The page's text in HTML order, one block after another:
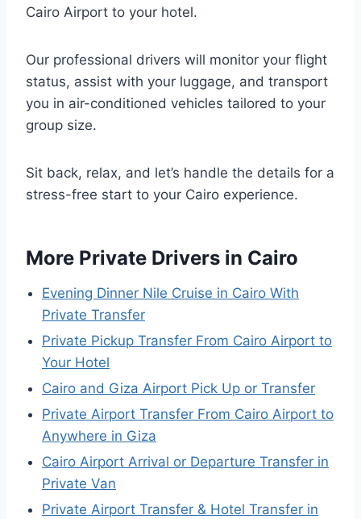
Cairo Airport to your hotel.
Our professional drivers will monitor your flight
status, assist with your luggage, and transport
you in air-conditioned vehicles tailored to your
group size.
Sit back, relax, and let’s handle the details for a
stress-free start to your Cairo experience.
More Private Drivers in Cairo
Evening Dinner Nile Cruise in Cairo With
Private Transfer
Private Pickup Transfer From Cairo Airport to
Your Hotel
Cairo and Giza Airport Pick Up or Transfer
Private Airport Transfer From Cairo Airport to
Anywhere in Giza
Cairo Airport Arrival or Departure Transfer in
Private Van
Private Airport Transfer & Hotel Transfer in